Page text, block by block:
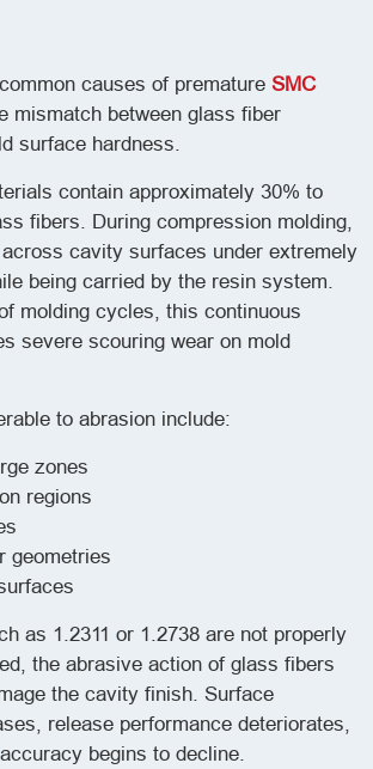
causes of premature SMC
mismatch between glass fiber
surface hardness.
contain approximately 30% to
fibers. During compression molding,
cavity surfaces under extremely
being carried by the resin system.
molding cycles, this continuous
severe scouring wear on mold
to abrasion include:
zones
regions
geometries
as 1.2311 or 1.2738 are not properly
the abrasive action of glass fibers
the cavity finish. Surface
release performance deteriorates,
begins to decline.